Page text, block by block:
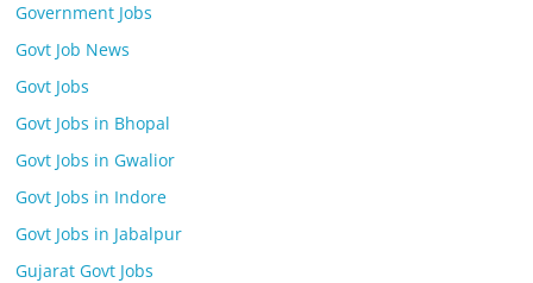
Government Jobs
Govt Job News
Govt Jobs
Govt Jobs in Bhopal
Govt Jobs in Gwalior
Govt Jobs in Indore
Govt Jobs in Jabalpur
Gujarat Govt Jobs